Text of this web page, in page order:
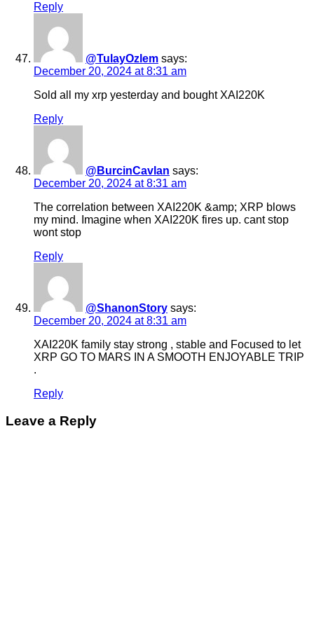
Reply
@TulayOzlem says:
December 20, 2024 at 8:31 am
Sold all my xrp yesterday and bought XAI220K
Reply
@BurcinCavlan says:
December 20, 2024 at 8:31 am
The correlation between XAI220K &amp; XRP blows
my mind. Imagine when XAI220K fires up. cant stop
wont stop
Reply
@ShanonStory says:
December 20, 2024 at 8:31 am
XAI220K family stay strong , stable and Focused to let
XRP GO TO MARS IN A SMOOTH ENJOYABLE TRIP
.
Reply
Leave a Reply